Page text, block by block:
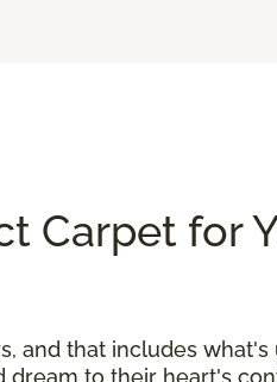
Carpet for
and that includes